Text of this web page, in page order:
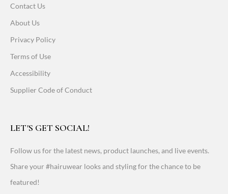
Contact Us
About Us
Privacy Policy
Terms of Use
Accessibility
Supplier Code of Conduct
LET'S GET SOCIAL!
Follow us for the latest news, product launches, and live events.
Share your #hairuwear looks and styling for the chance to be
featured!